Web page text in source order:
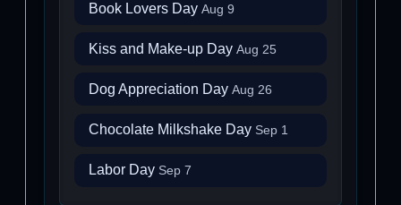
Book Lovers Day Aug 9
Kiss and Make-up Day Aug 25
Dog Appreciation Day Aug 26
Chocolate Milkshake Day Sep 1
Labor Day Sep 7